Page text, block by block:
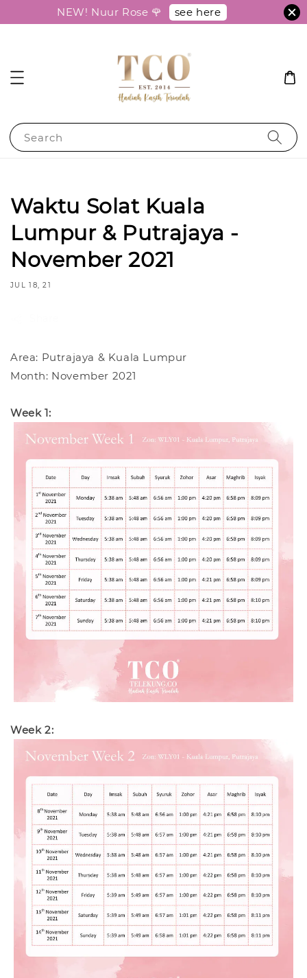
NEW! Nuur Rose 🌹 see here
Search
Waktu Solat Kuala
Lumpur & Putrajaya -
November 2021
JUL 18, 21
Area: Putrajaya & Kuala Lumpur
Month: November 2021
Week 1:
Week 2: